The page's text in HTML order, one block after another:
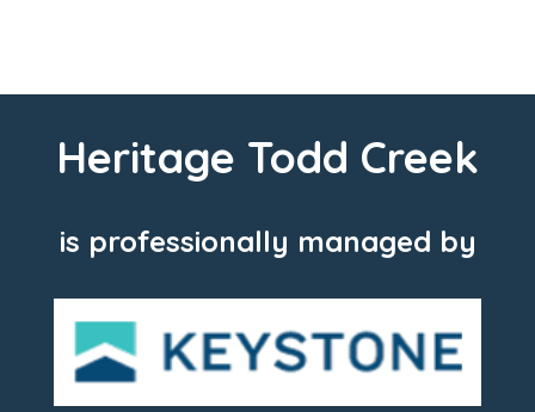
Heritage Todd Creek
is professionally managed by